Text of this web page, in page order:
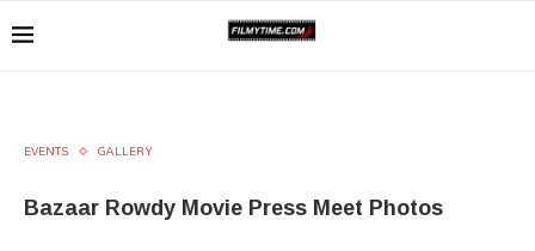
EVENTS GALLERY
Bazaar Rowdy Movie Press Meet Photos